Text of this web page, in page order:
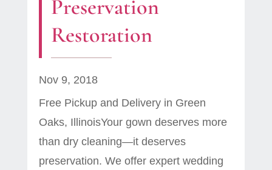
Preservation
Restoration
Nov 9, 2018
Free Pickup and Delivery in Green
Oaks, IllinoisYour gown deserves more
than dry cleaning—it deserves
preservation. We offer expert wedding